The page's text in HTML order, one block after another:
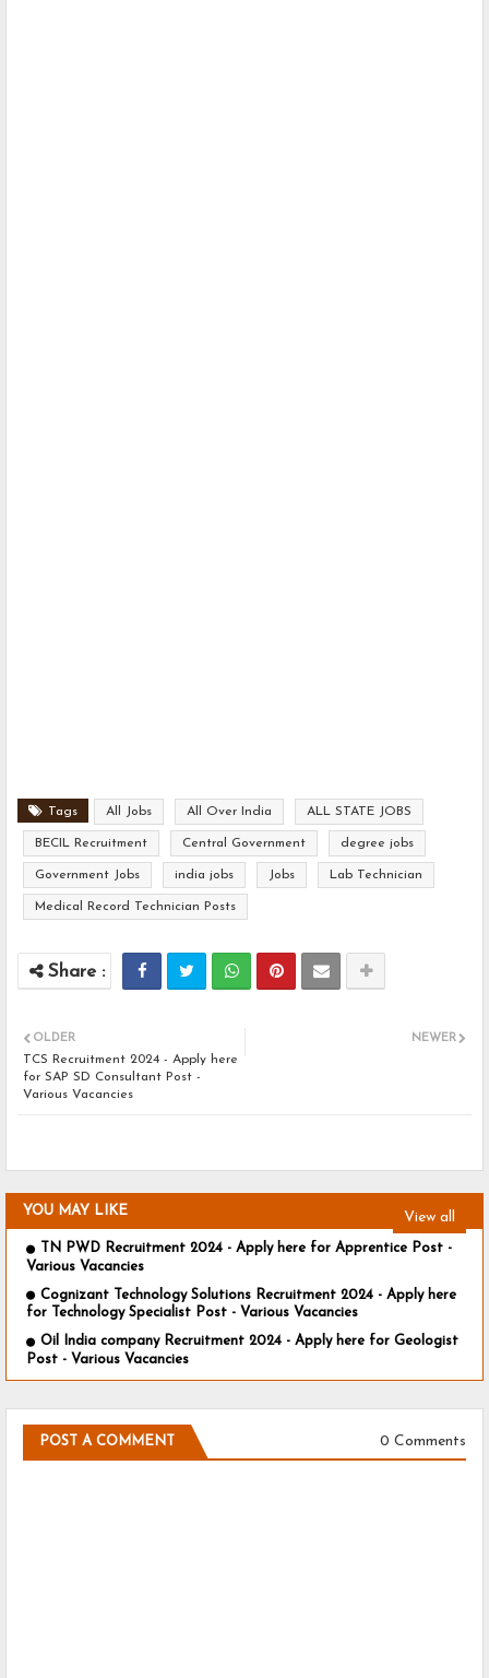
Tags All Jobs All Over India ALL STATE JOBS
BECIL Recruitment Central Government degree jobs
Government Jobs india jobs Jobs Lab Technician
Medical Record Technician Posts
NEWER
OLDER
TCS Recruitment 2024 - Apply here
for SAP SD Consultant Post -
Various Vacancies
YOU MAY LIKE View all
TN PWD Recruitment 2024 - Apply here for Apprentice Post -
Various Vacancies
Cognizant Technology Solutions Recruitment 2024 - Apply here
for Technology Specialist Post - Various Vacancies
Oil India company Recruitment 2024 - Apply here for Geologist
Post - Various Vacancies
POST A COMMENT 0 Comments